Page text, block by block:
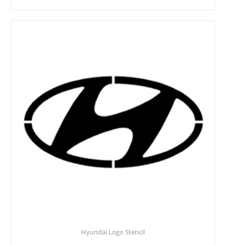
Hyundai Logo Stencil